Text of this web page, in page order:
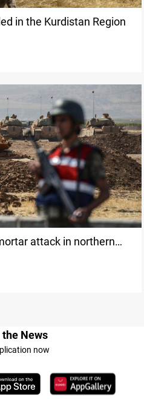
in the Kurdistan Region
attack in northern
News
now